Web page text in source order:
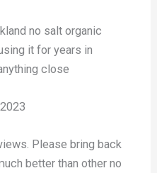
no salt organic
it for years in
close
Please bring back
better than other no